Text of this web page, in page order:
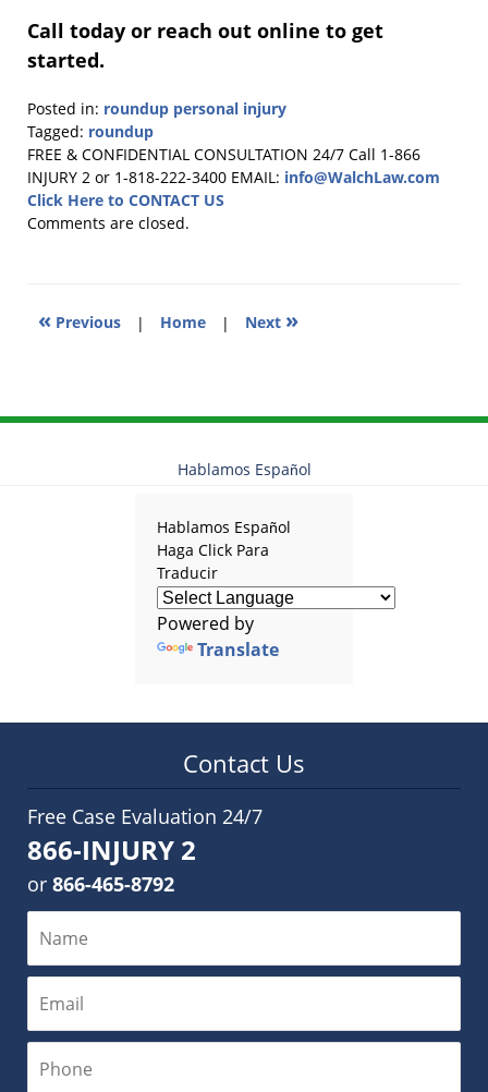
Call today or reach out online to get
started.
Posted in: roundup personal injury
Tagged: roundup
Updated:
June
15,
2026
FREE & CONFIDENTIAL CONSULTATION 24/7 Call 1-866
INJURY 2 or 1-818-222-3400 EMAIL: info@WalchLaw.com
Click Here to CONTACT US
Comments are closed.
« Previous | Home | Next »
Hablamos Español
Hablamos Español
Haga Click Para
Traducir
Powered by
Translate
Contact Us
Free Case Evaluation 24/7
866-INJURY 2
or 866-465-8792